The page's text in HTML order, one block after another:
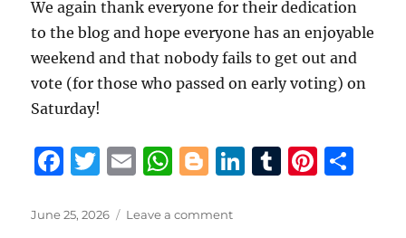
We again thank everyone for their dedication
to the blog and hope everyone has an enjoyable
weekend and that nobody fails to get out and
vote (for those who passed on early voting) on
Saturday!
F
c
T
it
E
ai
W
at
B
g
Li T
Pi
Posted
June 25, 2026 Leave a commenton